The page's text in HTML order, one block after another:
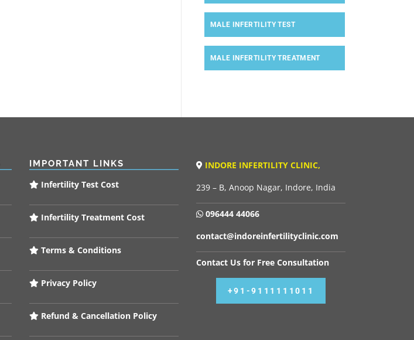
MALE INFERTILITY TEST
MALE INFERTILITY TREATMENT
IMPORTANT LINKS
Infertility Test Cost
Infertility Treatment Cost
Terms & Conditions
Privacy Policy
Refund & Cancellation Policy
INDORE INFERTILITY CLINIC,
239 – B, Anoop Nagar, Indore, India
096444 44066
contact@indoreinfertilityclinic.com
Contact Us for Free Consultation
+91-9111111011